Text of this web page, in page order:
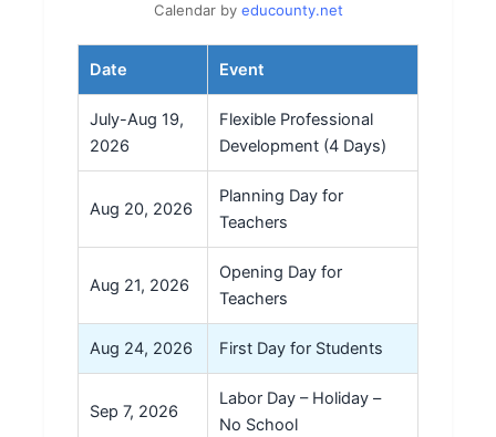
Calendar by educounty.net
Date Event
July-Aug 19,
2026
Flexible Professional
Development (4 Days)
Aug 20, 2026
Planning Day for
Teachers
Aug 21, 2026
Opening Day for
Teachers
Aug 24, 2026 First Day for Students
Sep 7, 2026
Labor Day – Holiday –
No School